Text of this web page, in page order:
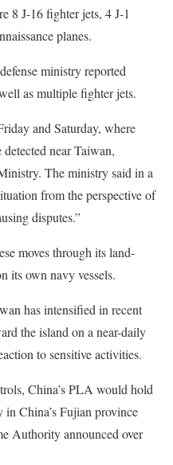
8 J-16 fighter jets, 4 J-1
planes.
ministry reported
as multiple fighter jets.
and Saturday, where
near Taiwan,
The ministry said in a
from the perspective of
disputes.”
moves through its land-
its own navy vessels.
has intensified in recent
the island on a near-daily
to sensitive activities.
China’s PLA would hold
China’s Fujian province
Authority announced over